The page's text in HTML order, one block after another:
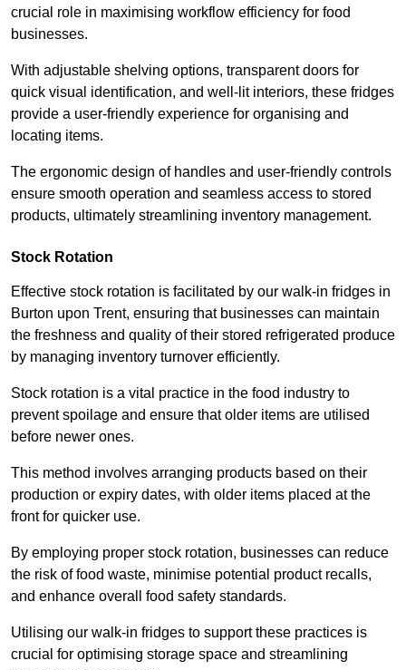
crucial role in maximising workflow efficiency for food
businesses.
With adjustable shelving options, transparent doors for
quick visual identification, and well-lit interiors, these fridges
provide a user-friendly experience for organising and
locating items.
The ergonomic design of handles and user-friendly controls
ensure smooth operation and seamless access to stored
products, ultimately streamlining inventory management.
Stock Rotation
Effective stock rotation is facilitated by our walk-in fridges in
Burton upon Trent, ensuring that businesses can maintain
the freshness and quality of their stored refrigerated produce
by managing inventory turnover efficiently.
Stock rotation is a vital practice in the food industry to
prevent spoilage and ensure that older items are utilised
before newer ones.
This method involves arranging products based on their
production or expiry dates, with older items placed at the
front for quicker use.
By employing proper stock rotation, businesses can reduce
the risk of food waste, minimise potential product recalls,
and enhance overall food safety standards.
Utilising our walk-in fridges to support these practices is
crucial for optimising storage space and streamlining